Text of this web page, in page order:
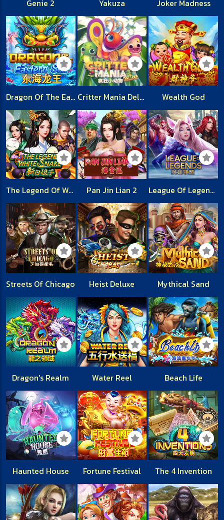
Genie 2 Yakuza Joker Madness
Dragon Of The Eastern Sea Critter Mania Deluxe Wealth God
The Legend Of White Snake Pan Jin Lian 2 League Of Legends
Streets Of Chicago Heist Deluxe Mythical Sand
Dragon's Realm Water Reel Beach Life
Haunted House Fortune Festival The 4 Invention